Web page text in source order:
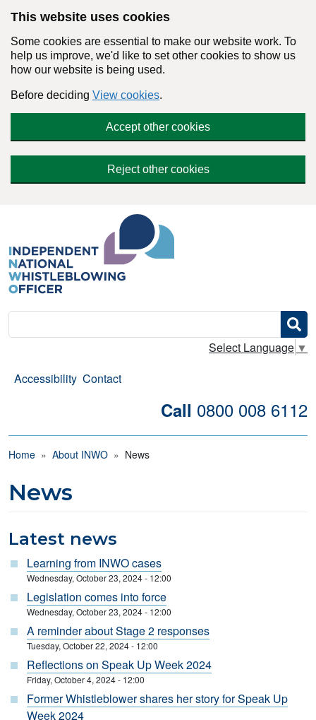
This website uses cookies
Some cookies are essential to make our website work. To
help us improve, we'd like to set other cookies to show us
how our website is being used.
Before deciding View cookies.
Accept other cookies
Reject other cookies
Search
Select Language ▼
Accessibility Contact
Call 0800 008 6112
Breadcrumb
Home About INWO News
News
Latest news
Learning from INWO cases
Wednesday, October 23, 2024 - 12:00
Legislation comes into force
Wednesday, October 23, 2024 - 12:00
A reminder about Stage 2 responses
Tuesday, October 22, 2024 - 12:00
Reflections on Speak Up Week 2024
Friday, October 4, 2024 - 12:00
Former Whistleblower shares her story for Speak Up
Week 2024